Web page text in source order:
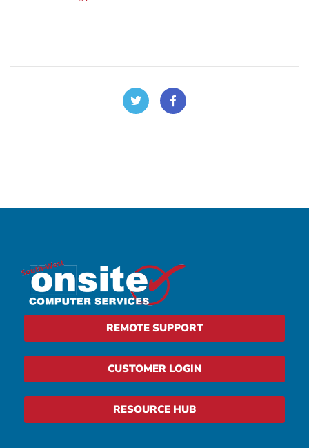
REMOTE SUPPORT
CUSTOMER LOGIN
RESOURCE HUB